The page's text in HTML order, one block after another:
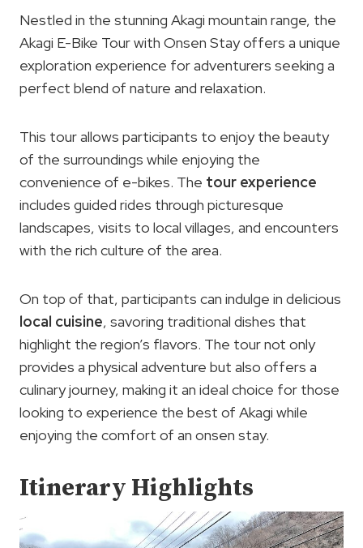
Nestled in the stunning Akagi mountain range, the
Akagi E-Bike Tour with Onsen Stay offers a unique
exploration experience for adventurers seeking a
perfect blend of nature and relaxation.
This tour allows participants to enjoy the beauty
of the surroundings while enjoying the
convenience of e-bikes. The tour experience
includes guided rides through picturesque
landscapes, visits to local villages, and encounters
with the rich culture of the area.
On top of that, participants can indulge in delicious
local cuisine, savoring traditional dishes that
highlight the region’s flavors. The tour not only
provides a physical adventure but also offers a
culinary journey, making it an ideal choice for those
looking to experience the best of Akagi while
enjoying the comfort of an onsen stay.
Itinerary Highlights